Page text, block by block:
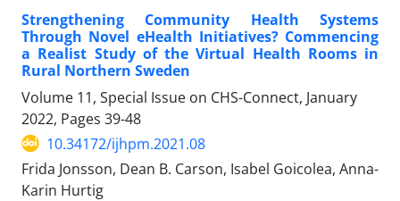
Strengthening Community Health Systems
Through Novel eHealth Initiatives? Commencing
a Realist Study of the Virtual Health Rooms in
Rural Northern Sweden
Volume 11, Special Issue on CHS-Connect, January
2022, Pages 39-48
10.34172/ijhpm.2021.08
Frida Jonsson, Dean B. Carson, Isabel Goicolea, Anna-
Karin Hurtig